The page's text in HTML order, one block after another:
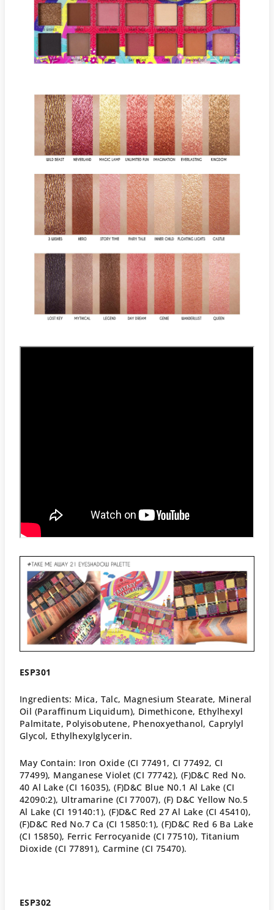
ESP301
Ingredients: Mica, Talc, Magnesium Stearate, Mineral
Oil (Paraffinum Liquidum), Dimethicone, Ethylhexyl
Palmitate, Polyisobutene, Phenoxyethanol, Caprylyl
Glycol, Ethylhexylglycerin.
May Contain: Iron Oxide (CI 77491, CI 77492, CI
77499), Manganese Violet (CI 77742), (F)D&C Red No.
40 Al Lake (CI 16035), (F)D&C Blue N0.1 Al Lake (CI
42090:2), Ultramarine (CI 77007), (F) D&C Yellow No.5
Al Lake (CI 19140:1), (F)D&C Red 27 Al Lake (CI 45410),
(F)D&C Red No.7 Ca (CI 15850:1), (F)D&C Red 6 Ba Lake
(CI 15850), Ferric Ferrocyanide (CI 77510), Titanium
Dioxide (CI 77891), Carmine (CI 75470).
ESP302